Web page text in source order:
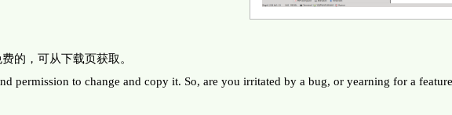
的，可从下载页获取。
permission to change and copy it. So, are you irritated by a bug, or yearning for a